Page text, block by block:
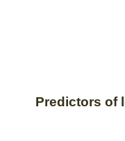
Predictors of